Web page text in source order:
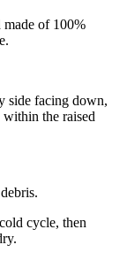
made of 100%
side facing down,
the raised
cycle, then